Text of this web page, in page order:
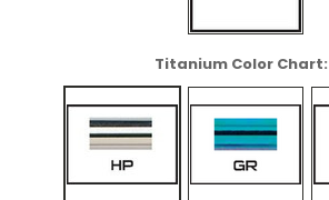
Titanium Color Chart: